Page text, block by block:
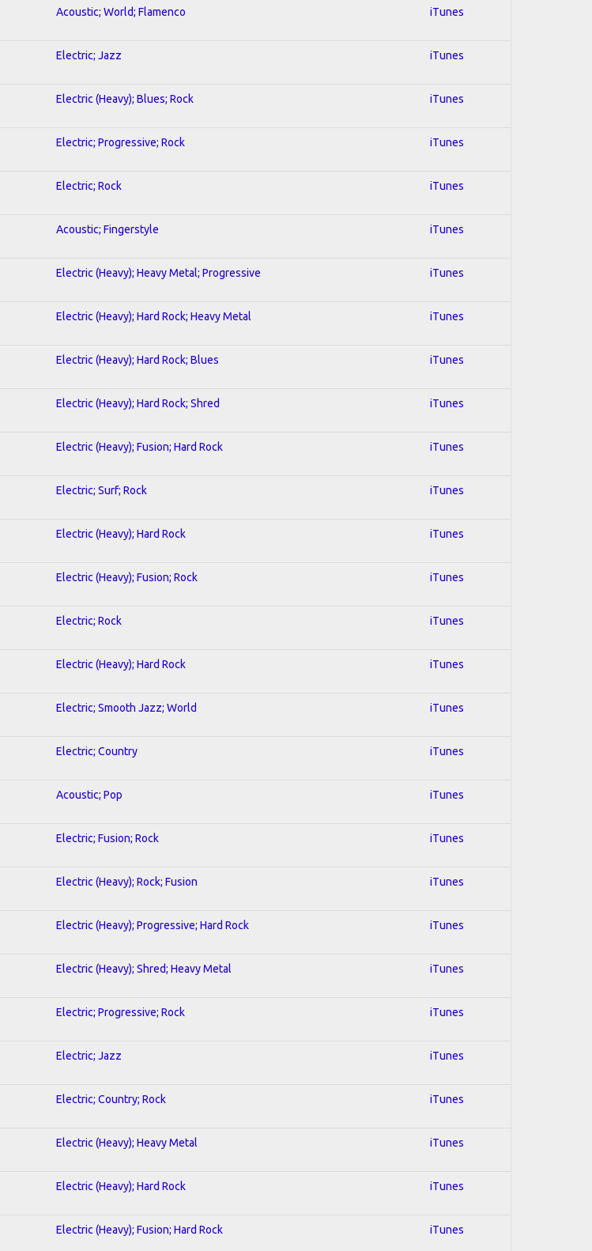
Acoustic; World; Flamenco iTunes
Electric; Jazz iTunes
Electric (Heavy); Blues; Rock iTunes
Electric; Progressive; Rock iTunes
Electric; Rock iTunes
Acoustic; Fingerstyle iTunes
Electric (Heavy); Heavy Metal; Progressive iTunes
Electric (Heavy); Hard Rock; Heavy Metal iTunes
Electric (Heavy); Hard Rock; Blues iTunes
Electric (Heavy); Hard Rock; Shred iTunes
Electric (Heavy); Fusion; Hard Rock iTunes
Electric; Surf; Rock iTunes
Electric (Heavy); Hard Rock iTunes
Electric (Heavy); Fusion; Rock iTunes
Electric; Rock iTunes
Electric (Heavy); Hard Rock iTunes
Electric; Smooth Jazz; World iTunes
Electric; Country iTunes
Acoustic; Pop iTunes
Electric; Fusion; Rock iTunes
Electric (Heavy); Rock; Fusion iTunes
Electric (Heavy); Progressive; Hard Rock iTunes
Electric (Heavy); Shred; Heavy Metal iTunes
Electric; Progressive; Rock iTunes
Electric; Jazz iTunes
Electric; Country; Rock iTunes
Electric (Heavy); Heavy Metal iTunes
Electric (Heavy); Hard Rock iTunes
Electric (Heavy); Fusion; Hard Rock iTunes